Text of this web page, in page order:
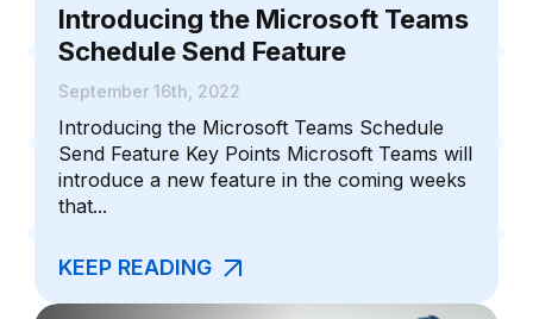
Introducing the Microsoft Teams
Schedule Send Feature
September 16th, 2022
Introducing the Microsoft Teams Schedule
Send Feature Key Points Microsoft Teams will
introduce a new feature in the coming weeks
that...
KEEP READING